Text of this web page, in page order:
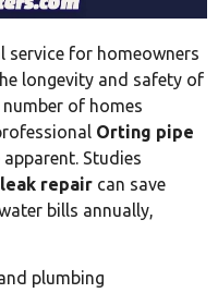
service for homeowners
longevity and safety of
of homes
Orting pipe
apparent. Studies
repair can save
bills annually,
plumbing